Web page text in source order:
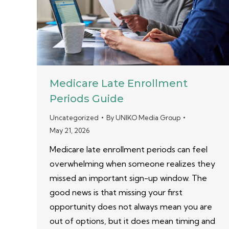
Medicare Late Enrollment
Periods Guide
Uncategorized ByUNIKO Media Group
May 21, 2026
Medicare late enrollment periods can feel
overwhelming when someone realizes they
missed an important sign-up window. The
good news is that missing your first
opportunity does not always mean you are
out of options, but it does mean timing and